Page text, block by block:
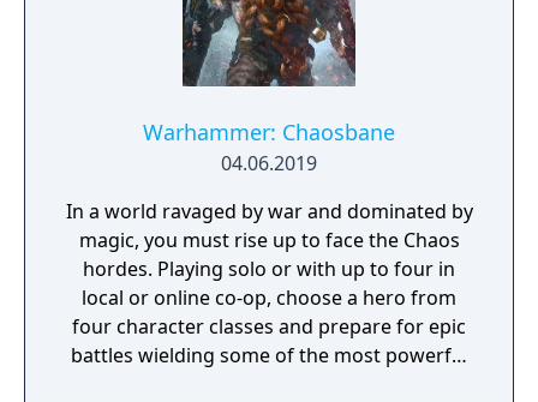
Warhammer: Chaosbane
04.06.2019
In a world ravaged by war and dominated by
magic, you must rise up to face the Chaos
hordes. Playing solo or with up to four in
local or online co-op, choose a hero from
four character classes and prepare for epic
battles wielding some of the most powerful